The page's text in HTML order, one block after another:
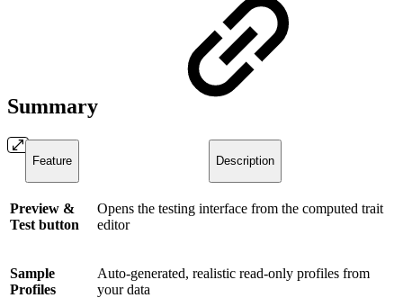
Summary
Feature Description
Preview &
Test button
Opens the testing interface from the computed trait
editor
Sample
Profiles
Auto-generated, realistic read-only profiles from
your data